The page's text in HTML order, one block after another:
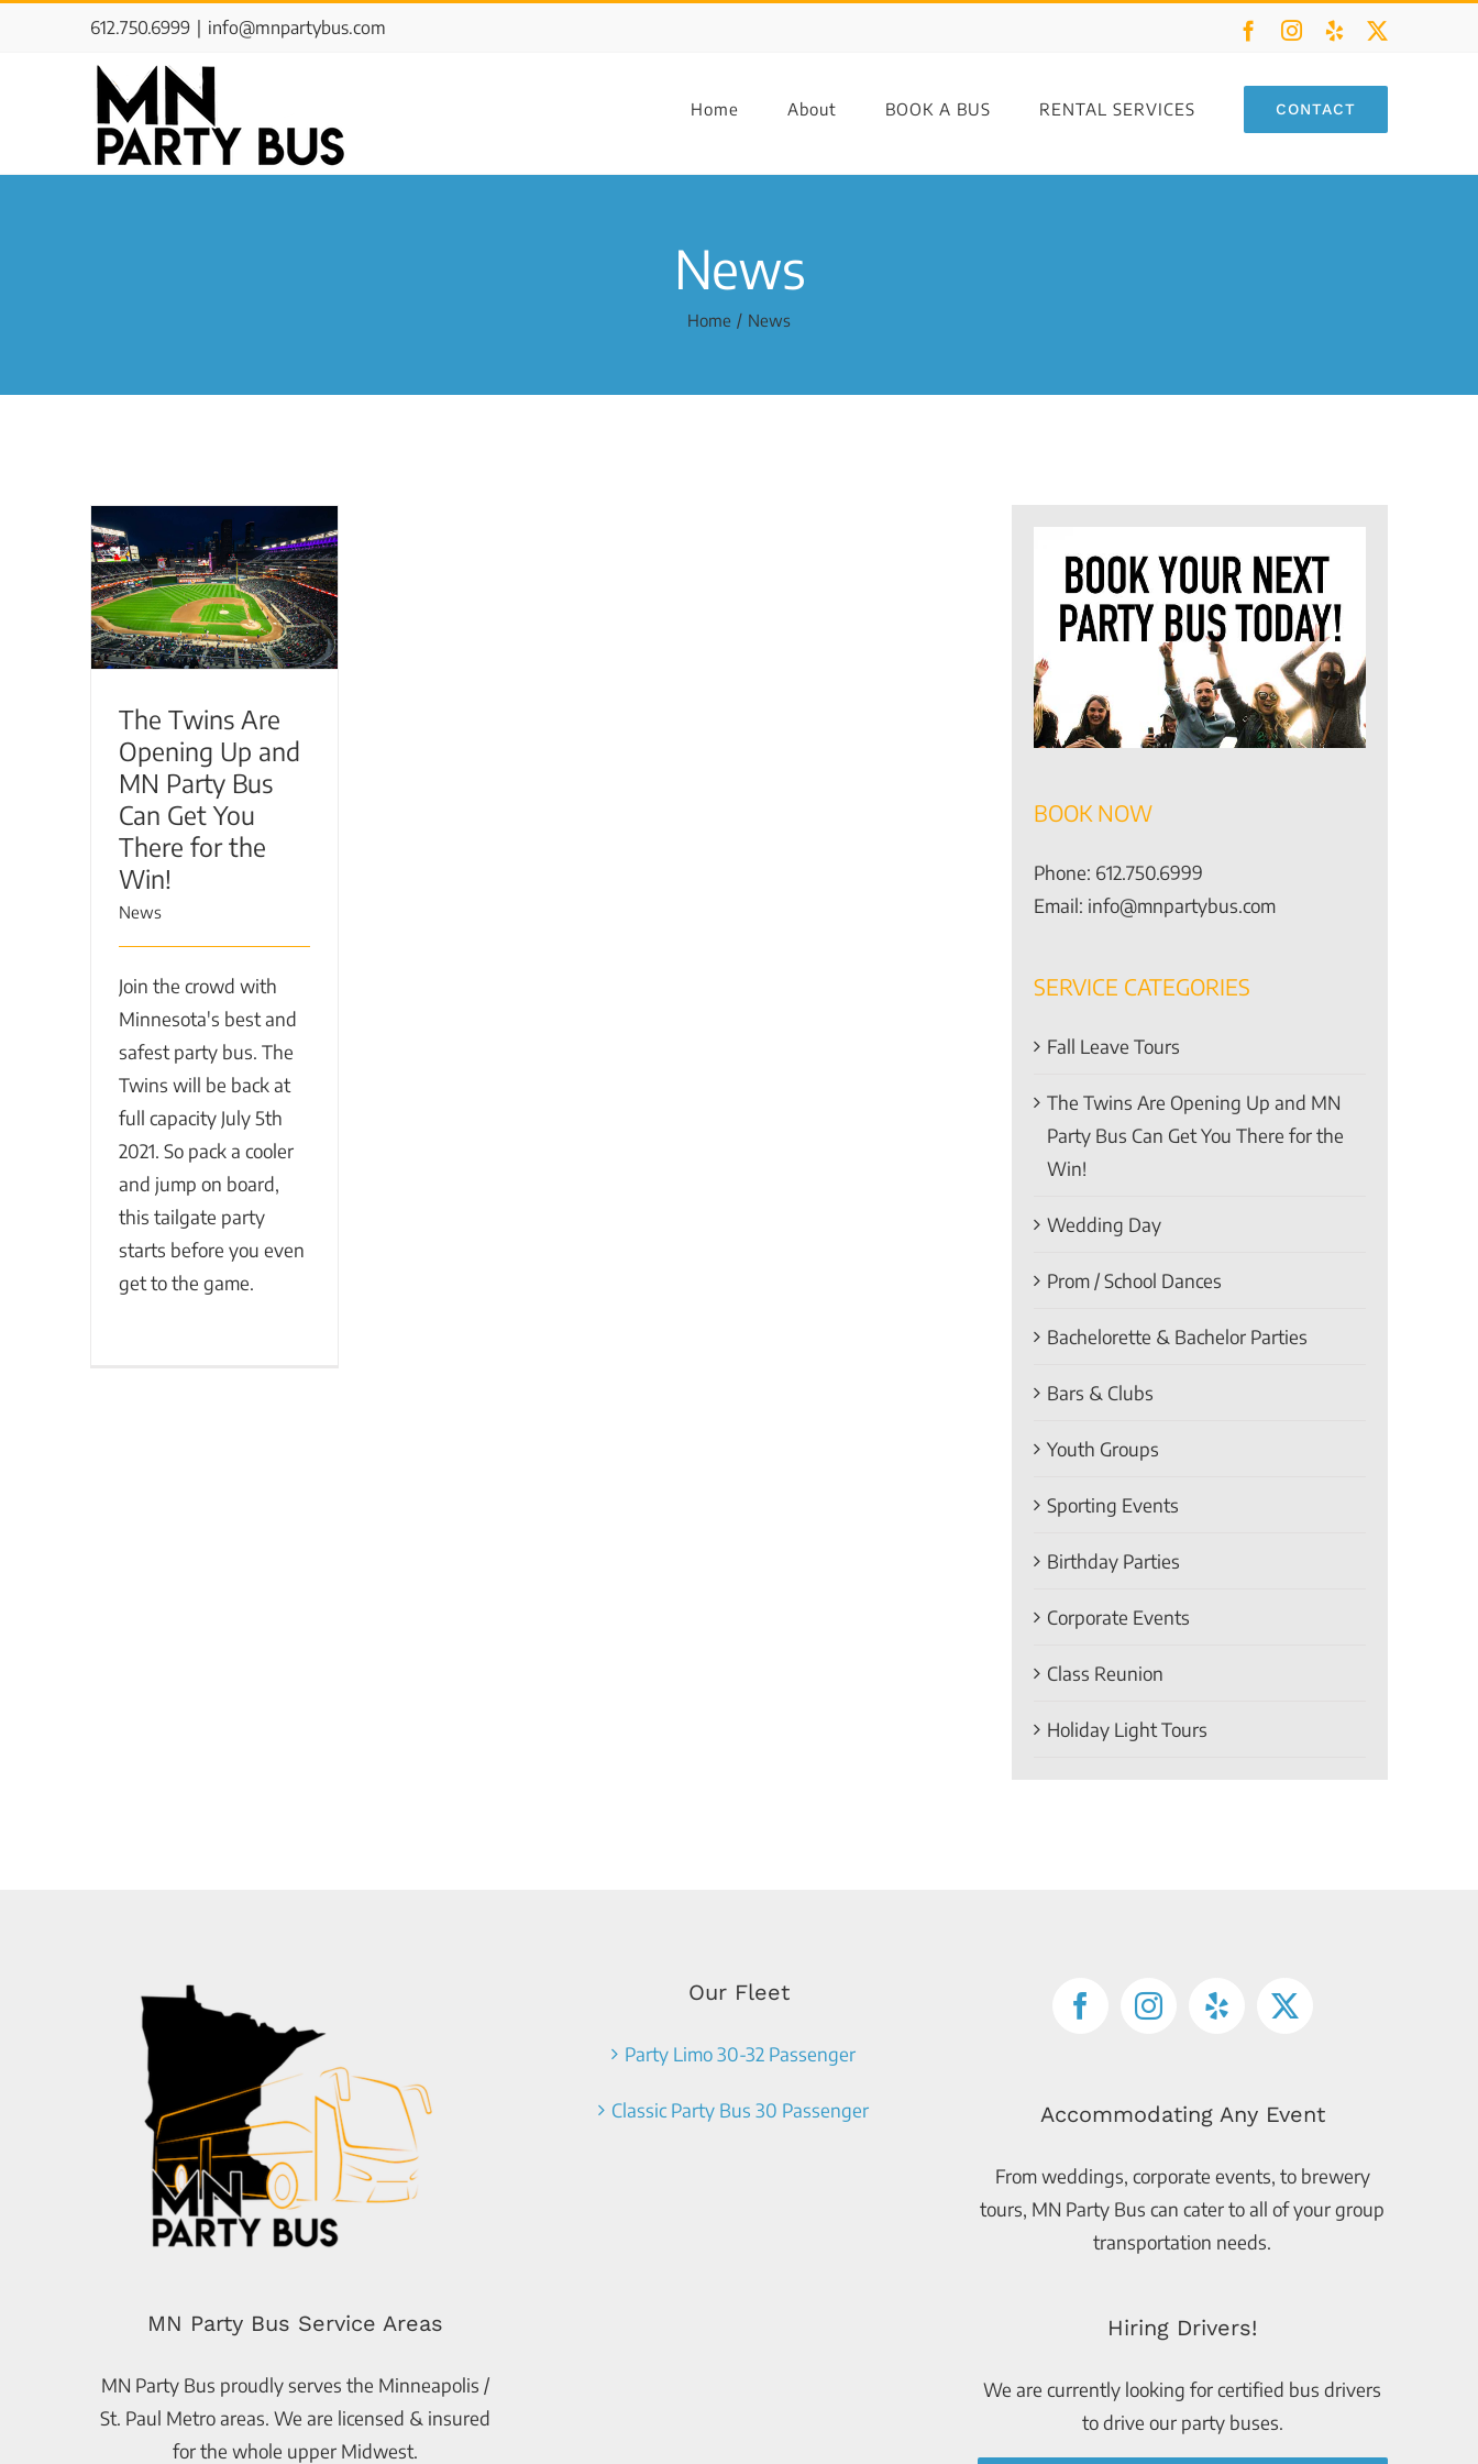
612.750.6999 info@mnpartybus.com Facebook
Instagram
Yelp
Home About BOOK A BUS RENTAL SERVICES CONTACT
News
Home News
The Twins Are Opening
Up and MN Party Bus
Can Get You There for the
Win!
The Twins Are
Opening Up and
MN Party Bus
Can Get You
There for the
Win!
News
Join the crowd with
Minnesota's best and
safest party bus. The
Twins will be back at
full capacity July 5th
2021. So pack a cooler
and jump on board,
this tailgate party
starts before you even
get to the game.
BOOK NOW
Phone: 612.750.6999
Email: info@mnpartybus.com
SERVICE CATEGORIES
Fall Leave Tours
The Twins Are Opening Up and MN
Party Bus Can Get You There for the
Win!
Wedding Day
Prom / School Dances
Bachelorette & Bachelor Parties
Bars & Clubs
Youth Groups
Sporting Events
Birthday Parties
Corporate Events
Class Reunion
Holiday Light Tours
MN Party Bus Service Areas
MN Party Bus proudly serves the Minneapolis /
St. Paul Metro areas. We are licensed & insured
for the whole upper Midwest.
Our Fleet
Party Limo 30-32 Passenger
Classic Party Bus 30 Passenger Accommodating Any Event
From weddings, corporate events, to brewery
tours, MN Party Bus can cater to all of your group
transportation needs.
Hiring Drivers!
We are currently looking for certified bus drivers
to drive our party buses.